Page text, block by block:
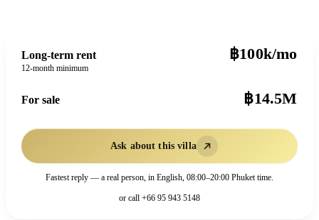
Long-term rent
12-month minimum
฿100k/mo
For sale ฿14.5M
Ask about this villa
Fastest reply — a real person, in English, 08:00–20:00 Phuket time.
or call +66 95 943 5148